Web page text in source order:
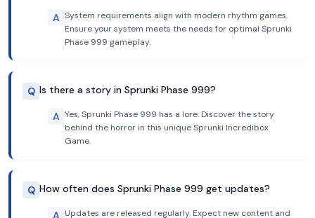
A System requirements align with modern rhythm games.
Ensure your system meets the needs for optimal Sprunki
Phase 999 gameplay.
Q Is there a story in Sprunki Phase 999?
A Yes, Sprunki Phase 999 has a lore. Discover the story
behind the horror in this unique Sprunki Incredibox
Game.
Q How often does Sprunki Phase 999 get updates?
A Updates are released regularly. Expect new content and